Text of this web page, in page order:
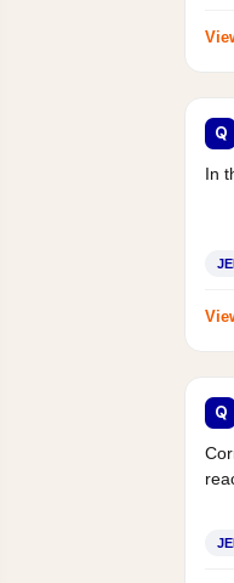
Q
In
Q